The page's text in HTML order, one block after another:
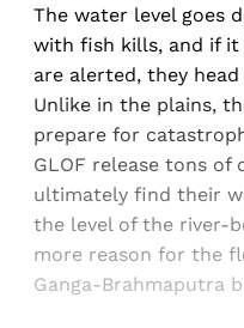
The water level goes
with fish kills, and if it
are alerted, they
Unlike in the plains,
prepare for
GLOF release tons of
ultimately find their
the level of the river-
more reason for the
Ganga-Brahmaputra